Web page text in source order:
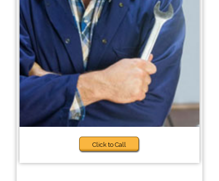
Click to Call